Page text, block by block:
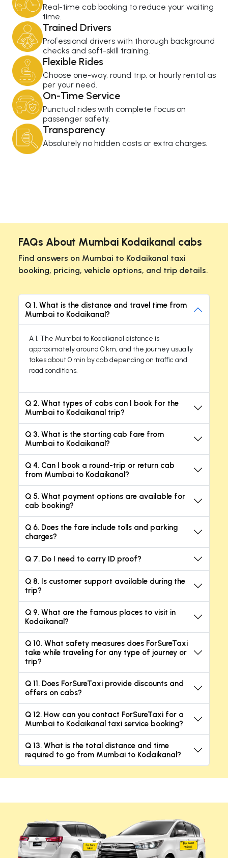
Real-time cab booking to reduce your waiting
time.
Trained Drivers
Professional drivers with thorough background
checks and soft-skill training.
Flexible Rides
Choose one-way, round trip, or hourly rental as
per your need.
On-Time Service
Punctual rides with complete focus on
passenger safety.
Transparency
Absolutely no hidden costs or extra charges.
FAQs About Mumbai Kodaikanal cabs
Find answers on Mumbai to Kodaikanal taxi
booking, pricing, vehicle options, and trip details.
Q 1. What is the distance and travel time from
Mumbai to Kodaikanal?
A 1. The Mumbai to Kodaikanal distance is
approximately around 0 km, and the journey usually
takes about 0 min by cab depending on traffic and
road conditions.
Q 2. What types of cabs can I book for the
Mumbai to Kodaikanal trip?
Q 3. What is the starting cab fare from
Mumbai to Kodaikanal?
Q 4. Can I book a round-trip or return cab
from Mumbai to Kodaikanal?
Q 5. What payment options are available for
cab booking?
Q 6. Does the fare include tolls and parking
charges?
Q 7. Do I need to carry ID proof?
Q 8. Is customer support available during the
trip?
Q 9. What are the famous places to visit in
Kodaikanal?
Q 10. What safety measures does ForSureTaxi
take while traveling for any type of journey or
trip?
Q 11. Does ForSureTaxi provide discounts and
offers on cabs?
Q 12. How can you contact ForSureTaxi for a
Mumbai to Kodaikanal taxi service booking?
Q 13. What is the total distance and time
required to go from Mumbai to Kodaikanal?